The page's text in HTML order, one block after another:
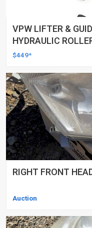
VPW LIFTER &
HYDRAULIC
DELETED ENGINES
$449*
RIGHT FRONT
Auction